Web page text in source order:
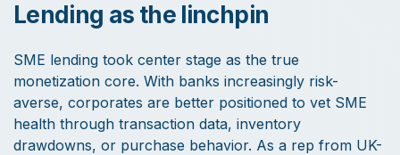
Lending as the linchpin
SME lending took center stage as the true
monetization core. With banks increasingly risk-
averse, corporates are better positioned to vet SME
health through transaction data, inventory
drawdowns, or purchase behavior. As a rep from UK-